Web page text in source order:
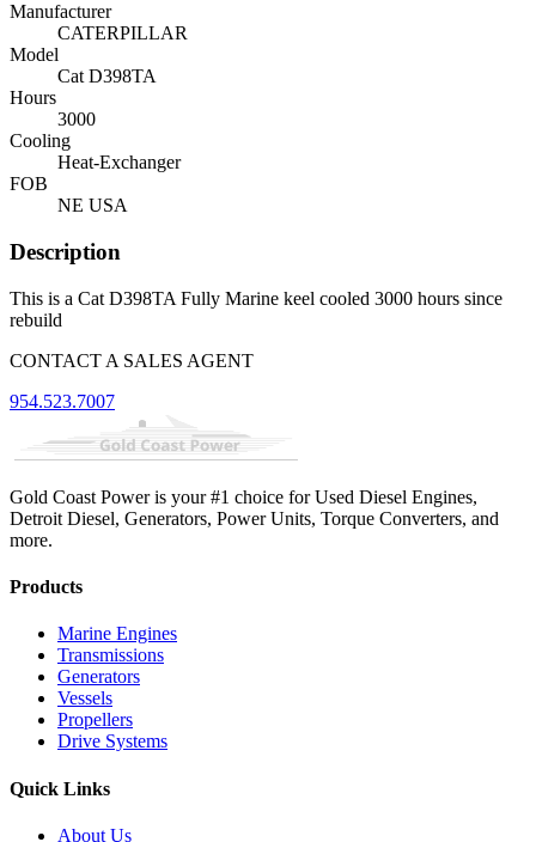
Manufacturer
CATERPILLAR
Model
Cat D398TA
Hours
3000
Cooling
Heat-Exchanger
FOB
NE USA
Description
This is a Cat D398TA Fully Marine keel cooled 3000 hours since
rebuild
CONTACT A SALES AGENT
954.523.7007
Gold Coast Power is your #1 choice for Used Diesel Engines,
Detroit Diesel, Generators, Power Units, Torque Converters, and
more.
Products
Marine Engines
Transmissions
Generators
Vessels
Propellers
Drive Systems
Quick Links
About Us